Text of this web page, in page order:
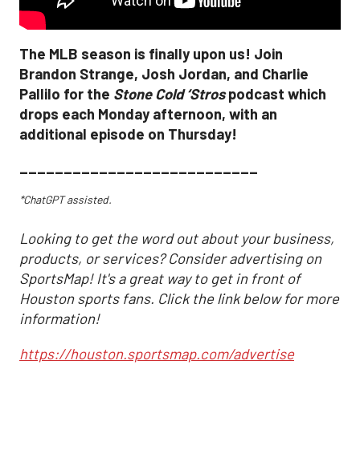
The MLB season is finally upon us! Join
Brandon Strange, Josh Jordan, and Charlie
Pallilo for the Stone Cold ‘Strospodcast which
drops each Monday afternoon, with an
additional episode on Thursday!
___________________________
*ChatGPT assisted.
Looking to get the word out about your business,
products, or services? Consider advertising on
SportsMap! It's a great way to get in front of
Houston sports fans. Click the link below for more
information!
https://houston.sportsmap.com/advertise